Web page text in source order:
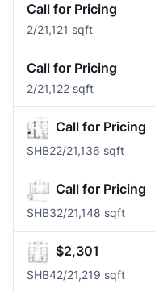
Call for Pricing
2/21,121 sqft
Call for Pricing
2/21,122 sqft
Call for Pricing
SHB22/21,136 sqft
Call for Pricing
SHB32/21,148 sqft
$2,301
SHB42/21,219 sqft